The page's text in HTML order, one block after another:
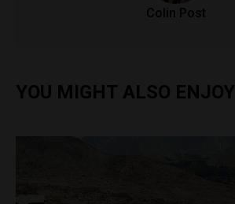
Colin Post
YOU MIGHT ALSO ENJOY